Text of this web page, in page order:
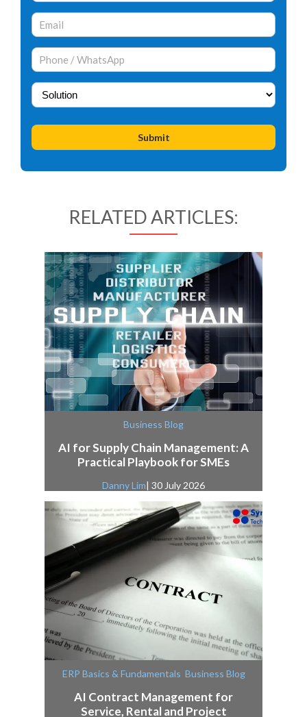
RELATED ARTICLES:
Business Blog
AI for Supply Chain Management: A
Practical Playbook for SMEs
Danny Lim| 30 July 2026
ERP Basics & Fundamentals Business Blog
AI Contract Management for
Service, Rental and Project